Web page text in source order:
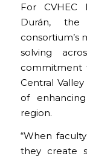
For CVHEC
Durán,
solving
commitment
Central
of
region.
“When
they create